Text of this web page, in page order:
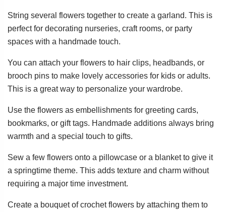
String several flowers together to create a garland. This is
perfect for decorating nurseries, craft rooms, or party
spaces with a handmade touch.
You can attach your flowers to hair clips, headbands, or
brooch pins to make lovely accessories for kids or adults.
This is a great way to personalize your wardrobe.
Use the flowers as embellishments for greeting cards,
bookmarks, or gift tags. Handmade additions always bring
warmth and a special touch to gifts.
Sew a few flowers onto a pillowcase or a blanket to give it
a springtime theme. This adds texture and charm without
requiring a major time investment.
Create a bouquet of crochet flowers by attaching them to